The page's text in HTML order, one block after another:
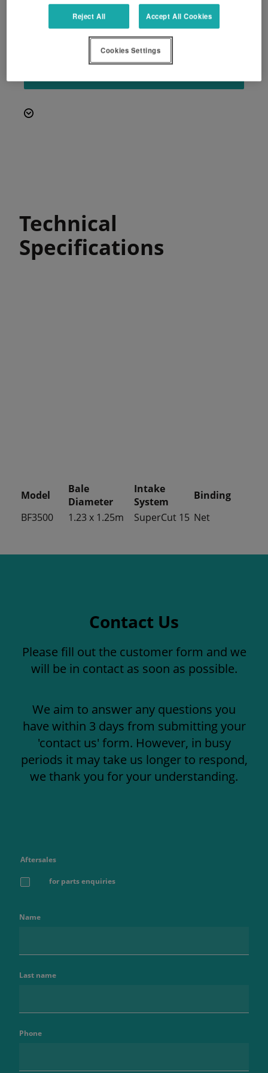
PowerBind net wrap system
Simple and intuitive control with the Focus
3 terminal.
Technical
Specifications
Model
Bale
Diameter
Intake
System
Binding
BF3500
1.23 x 1.25m SuperCut 15 Net
Contact Us
Please fill out the customer form and we
will be in contact as soon as possible.
We aim to answer any questions you
have within 3 days from submitting your
'contact us' form. However, in busy
periods it may take us longer to respond,
we thank you for your understanding.
Aftersales
for parts enquiries
Name
Last name
Phone
Reject All Accept All Cookies
Cookies Settings